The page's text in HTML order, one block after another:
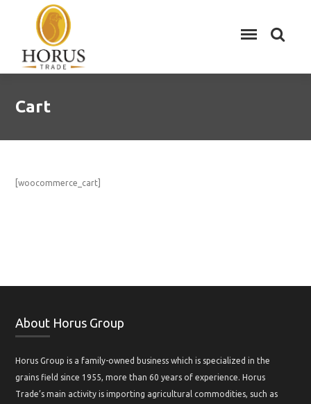
Cart
[woocommerce_cart]
About Horus Group
Horus Group is a family-owned business which is specialized in the
grains field since 1955, more than 60 years of experience. Horus
Trade’s main activity is importing agricultural commodities, such as